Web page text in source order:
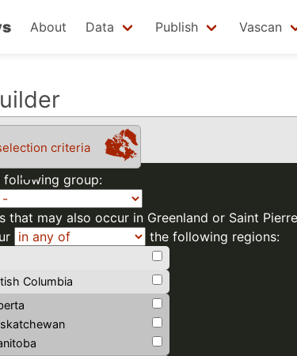
About Data Publish Vascan
criteria
following group:
that may also occur in Greenland or Saint
the following regions:
Columbia